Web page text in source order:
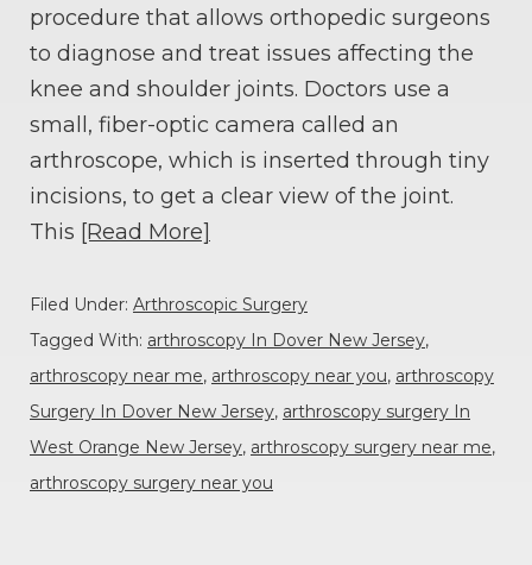
procedure that allows orthopedic surgeons
to diagnose and treat issues affecting the
knee and shoulder joints. Doctors use a
small, fiber-optic camera called an
arthroscope, which is inserted through tiny
incisions, to get a clear view of the joint.
This [Read More]
Filed Under: Arthroscopic Surgery
Tagged With: arthroscopy In Dover New Jersey,
arthroscopy near me, arthroscopy near you, arthroscopy
Surgery In Dover New Jersey, arthroscopy surgery In
West Orange New Jersey, arthroscopy surgery near me,
arthroscopy surgery near you